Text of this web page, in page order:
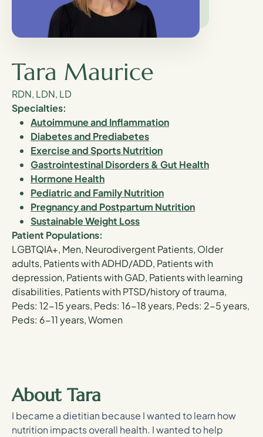
Tara Maurice
RDN, LDN, LD
Specialties:
Autoimmune and Inflammation
Diabetes and Prediabetes
Exercise and Sports Nutrition
Gastrointestinal Disorders & Gut Health
Hormone Health
Pediatric and Family Nutrition
Pregnancy and Postpartum Nutrition
Sustainable Weight Loss
Patient Populations:
LGBTQIA+, Men, Neurodivergent Patients, Older
adults, Patients with ADHD/ADD, Patients with
depression, Patients with GAD, Patients with learning
disabilities, Patients with PTSD/history of trauma,
Peds: 12-15 years, Peds: 16-18 years, Peds: 2-5 years,
Peds: 6-11 years, Women
About Tara
I became a dietitian because I wanted to learn how
nutrition impacts overall health. I wanted to help